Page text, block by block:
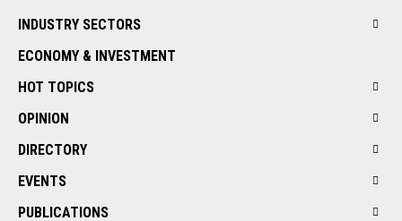
INDUSTRY SECTORS
ECONOMY & INVESTMENT
HOT TOPICS
OPINION
DIRECTORY
EVENTS
PUBLICATIONS